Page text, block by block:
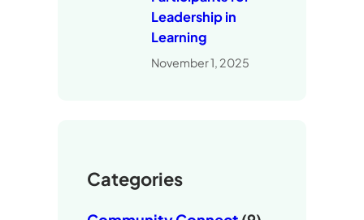
Leadership in
Learning
November 1, 2025
Categories